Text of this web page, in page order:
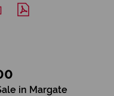
in Margate